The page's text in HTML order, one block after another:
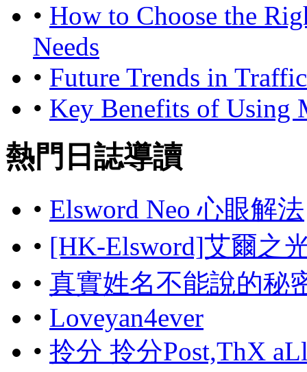
• How to Choose the
Needs
• Future Trends in
• Key Benefits of Using
熱門日誌導讀
• Elsword Neo 心眼解法
• [HK-Elsword]艾爾之
• 真實姓名不能說的秘
• Loveyan4ever
• 拎分 拎分Post,ThX